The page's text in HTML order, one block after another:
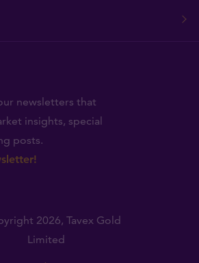
newsletters that
insights, special
posts.
2026, Tavex Gold
Limited